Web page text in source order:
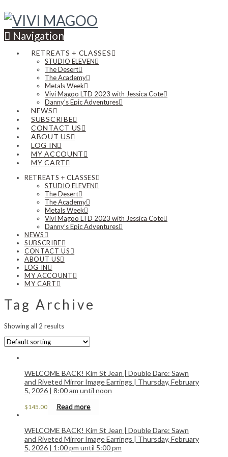
Navigation
RETREATS + CLASSES
STUDIO ELEVEN
The Desert
The Academy
Metals Week
Vivi Magoo LTD 2023 with Jessica Cote
Danny’s Epic Adventures
NEWS
SUBSCRIBE
CONTACT US
ABOUT US
LOG IN
MY ACCOUNT
MY CART
RETREATS + CLASSES
STUDIO ELEVEN
The Desert
The Academy
Metals Week
Vivi Magoo LTD 2023 with Jessica Cote
Danny’s Epic Adventures
NEWS
SUBSCRIBE
CONTACT US
ABOUT US
LOG IN
MY ACCOUNT
MY CART
Tag Archive
Showing all 2 results
WELCOME BACK! Kim St Jean | Double Dare: Sawn
and Riveted Mirror Image Earrings | Thursday, February
5, 2026 | 8:00 am until noon
$145.00 Read more
WELCOME BACK! Kim St Jean | Double Dare: Sawn
and Riveted Mirror Image Earrings | Thursday, February
5, 2026 | 1:00 pm until 5:00 pm